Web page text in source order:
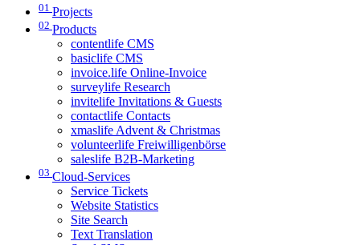
01 Projects
02 Products
contentlife CMS
basiclife CMS
invoice.life Online-Invoice
surveylife Research
invitelife Invitations & Guests
contactlife Contacts
xmaslife Advent & Christmas
volunteerlife Freiwilligenbörse
saleslife B2B-Marketing
03 Cloud-Services
Service Tickets
Website Statistics
Site Search
Text Translation